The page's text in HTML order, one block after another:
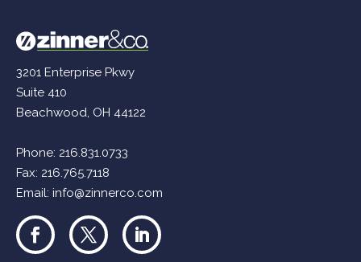
3201 Enterprise Pkwy
Suite 410
Beachwood, OH 44122
Phone: 216.831.0733
Fax: 216.765.7118
Email:info@zinnerco.com